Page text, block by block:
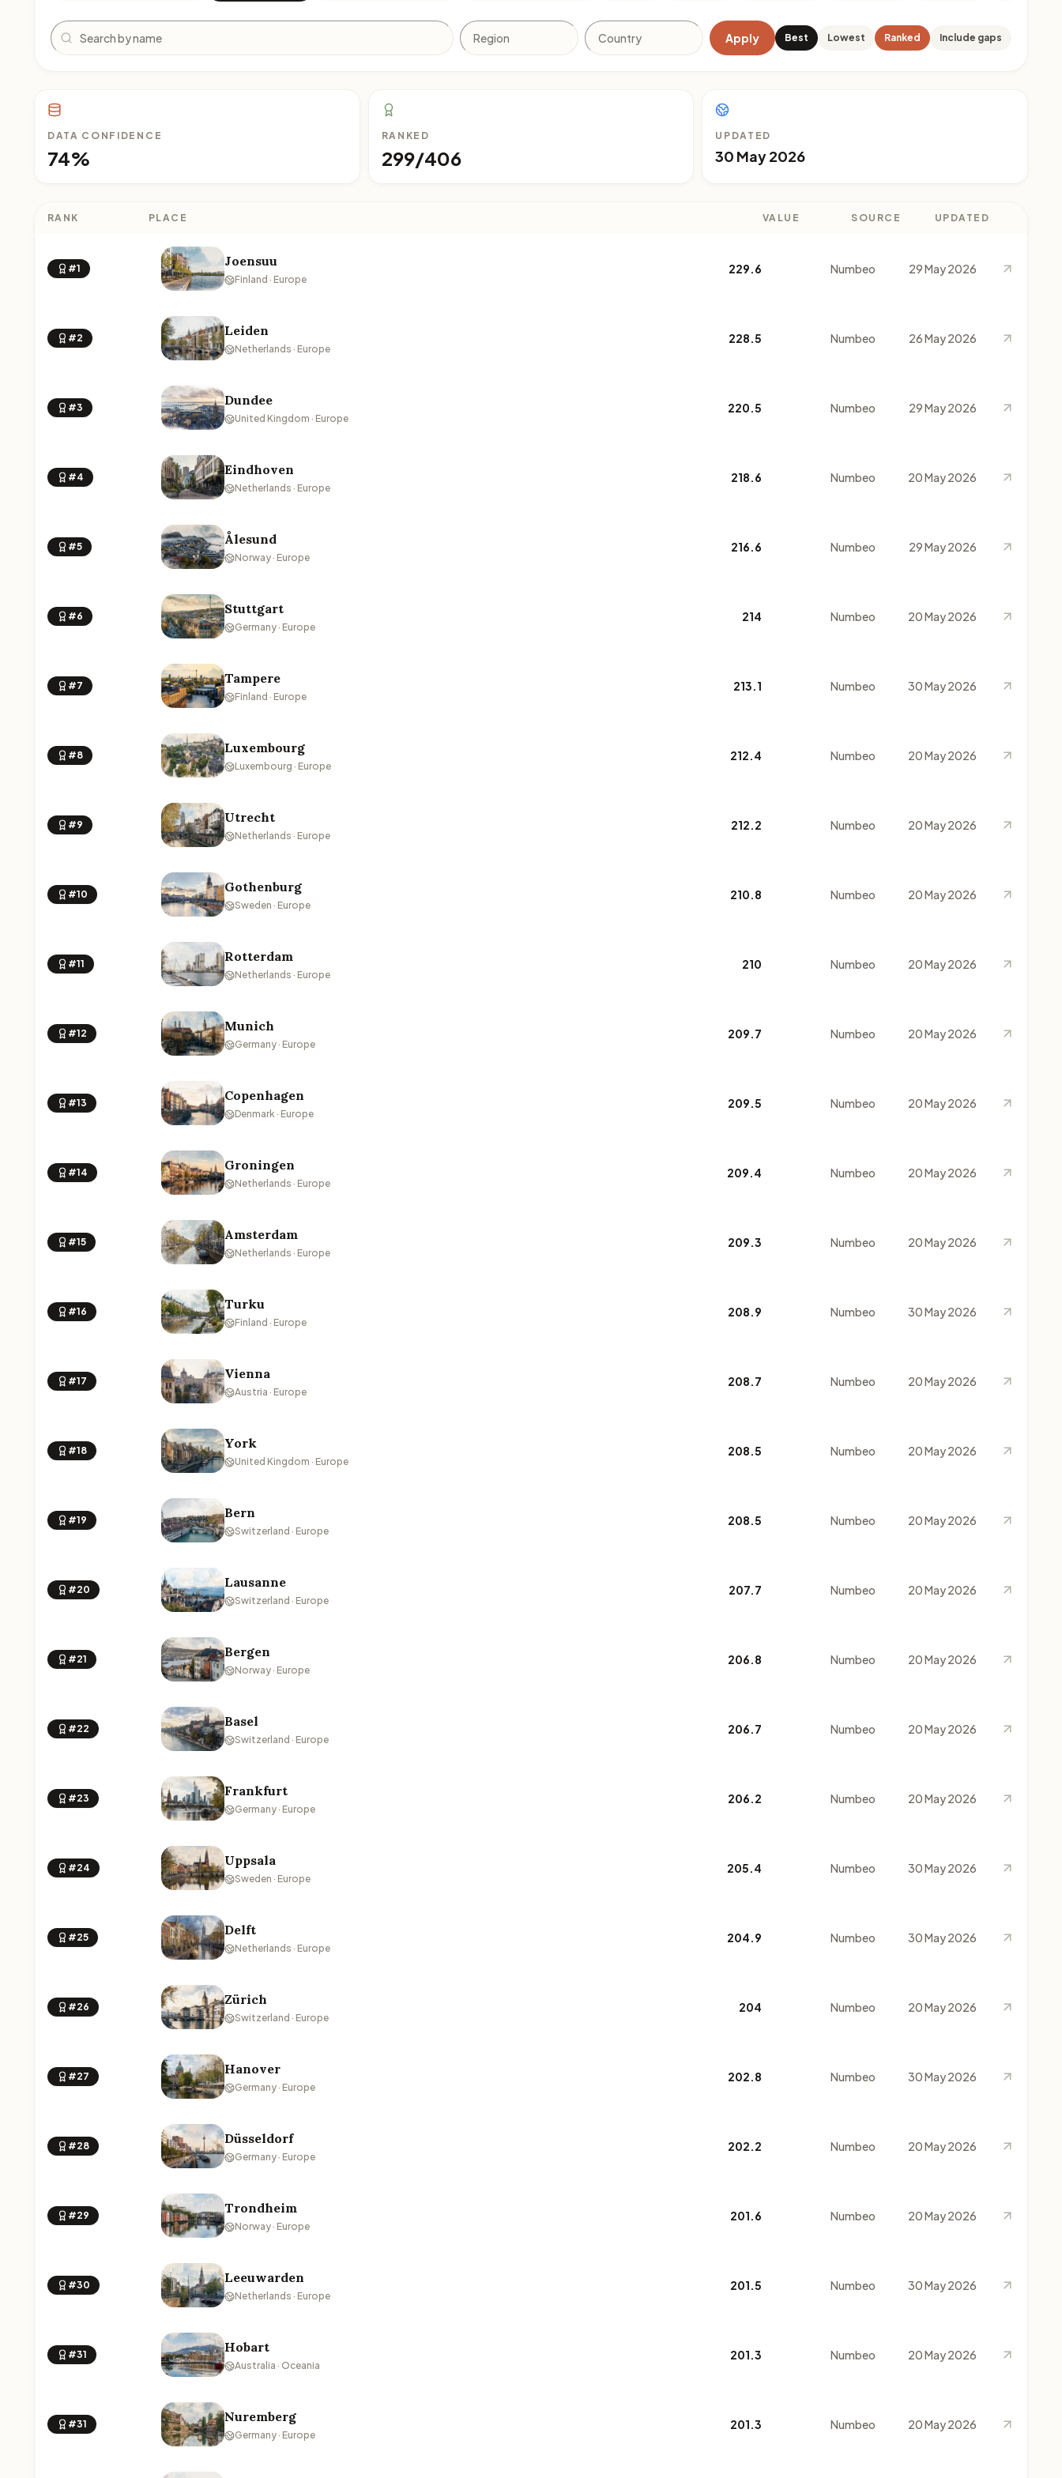
Search
Apply Best Lowest Ranked Include gaps
DATA CONFIDENCE
74%
RANKED
299/406
UPDATED
30 May 2026
RANK PLACE VALUE SOURCE UPDATED
#1 Joensuu
Finland · Europe
229.6 Numbeo 29 May 2026
#2 Leiden
Netherlands · Europe
228.5 Numbeo 26 May 2026
#3 Dundee
United Kingdom · Europe
220.5 Numbeo 29 May 2026
#4 Eindhoven
Netherlands · Europe
218.6 Numbeo 20 May 2026
#5 Ålesund
Norway · Europe
216.6 Numbeo 29 May 2026
#6 Stuttgart
Germany · Europe
214 Numbeo 20 May 2026
#7 Tampere
Finland · Europe
213.1 Numbeo 30 May 2026
#8 Luxembourg
Luxembourg · Europe
212.4 Numbeo 20 May 2026
#9 Utrecht
Netherlands · Europe
212.2 Numbeo 20 May 2026
#10 Gothenburg
Sweden · Europe
210.8 Numbeo 20 May 2026
#11 Rotterdam
Netherlands · Europe
210 Numbeo 20 May 2026
#12 Munich
Germany · Europe
209.7 Numbeo 20 May 2026
#13 Copenhagen
Denmark · Europe
209.5 Numbeo 20 May 2026
#14 Groningen
Netherlands · Europe
209.4 Numbeo 20 May 2026
#15 Amsterdam
Netherlands · Europe
209.3 Numbeo 20 May 2026
#16 Turku
Finland · Europe
208.9 Numbeo 30 May 2026
#17 Vienna
Austria · Europe
208.7 Numbeo 20 May 2026
#18 York
United Kingdom · Europe
208.5 Numbeo 20 May 2026
#19 Bern
Switzerland · Europe
208.5 Numbeo 20 May 2026
#20 Lausanne
Switzerland · Europe
207.7 Numbeo 20 May 2026
#21 Bergen
Norway · Europe
206.8 Numbeo 20 May 2026
#22 Basel
Switzerland · Europe
206.7 Numbeo 20 May 2026
#23 Frankfurt
Germany · Europe
206.2 Numbeo 20 May 2026
#24 Uppsala
Sweden · Europe
205.4 Numbeo 30 May 2026
#25 Delft
Netherlands · Europe
204.9 Numbeo 30 May 2026
#26 Zürich
Switzerland · Europe
204 Numbeo 20 May 2026
#27 Hanover
Germany · Europe
202.8 Numbeo 30 May 2026
#28 Düsseldorf
Germany · Europe
202.2 Numbeo 20 May 2026
#29 Trondheim
Norway · Europe
201.6 Numbeo 20 May 2026
#30 Leeuwarden
Netherlands · Europe
201.5 Numbeo 30 May 2026
#31 Hobart
Australia · Oceania
201.3 Numbeo 20 May 2026
#31 Nuremberg
Germany · Europe
201.3 Numbeo 20 May 2026